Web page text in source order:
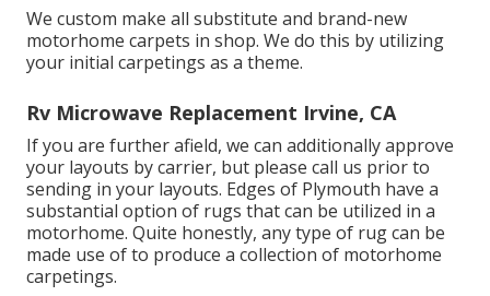
We custom make all substitute and brand-new
motorhome carpets in shop. We do this by utilizing
your initial carpetings as a theme.
Rv Microwave Replacement Irvine, CA
If you are further afield, we can additionally approve
your layouts by carrier, but please call us prior to
sending in your layouts. Edges of Plymouth have a
substantial option of rugs that can be utilized in a
motorhome. Quite honestly, any type of rug can be
made use of to produce a collection of motorhome
carpetings.